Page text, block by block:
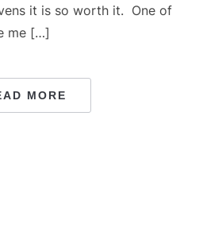
it is so worth it. One of
me […]
MORE